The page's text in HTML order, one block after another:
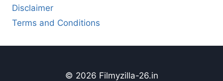
Disclaimer
Terms and Conditions
© 2026 Filmyzilla-26.in